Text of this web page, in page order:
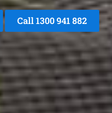
Call 1300 941 882